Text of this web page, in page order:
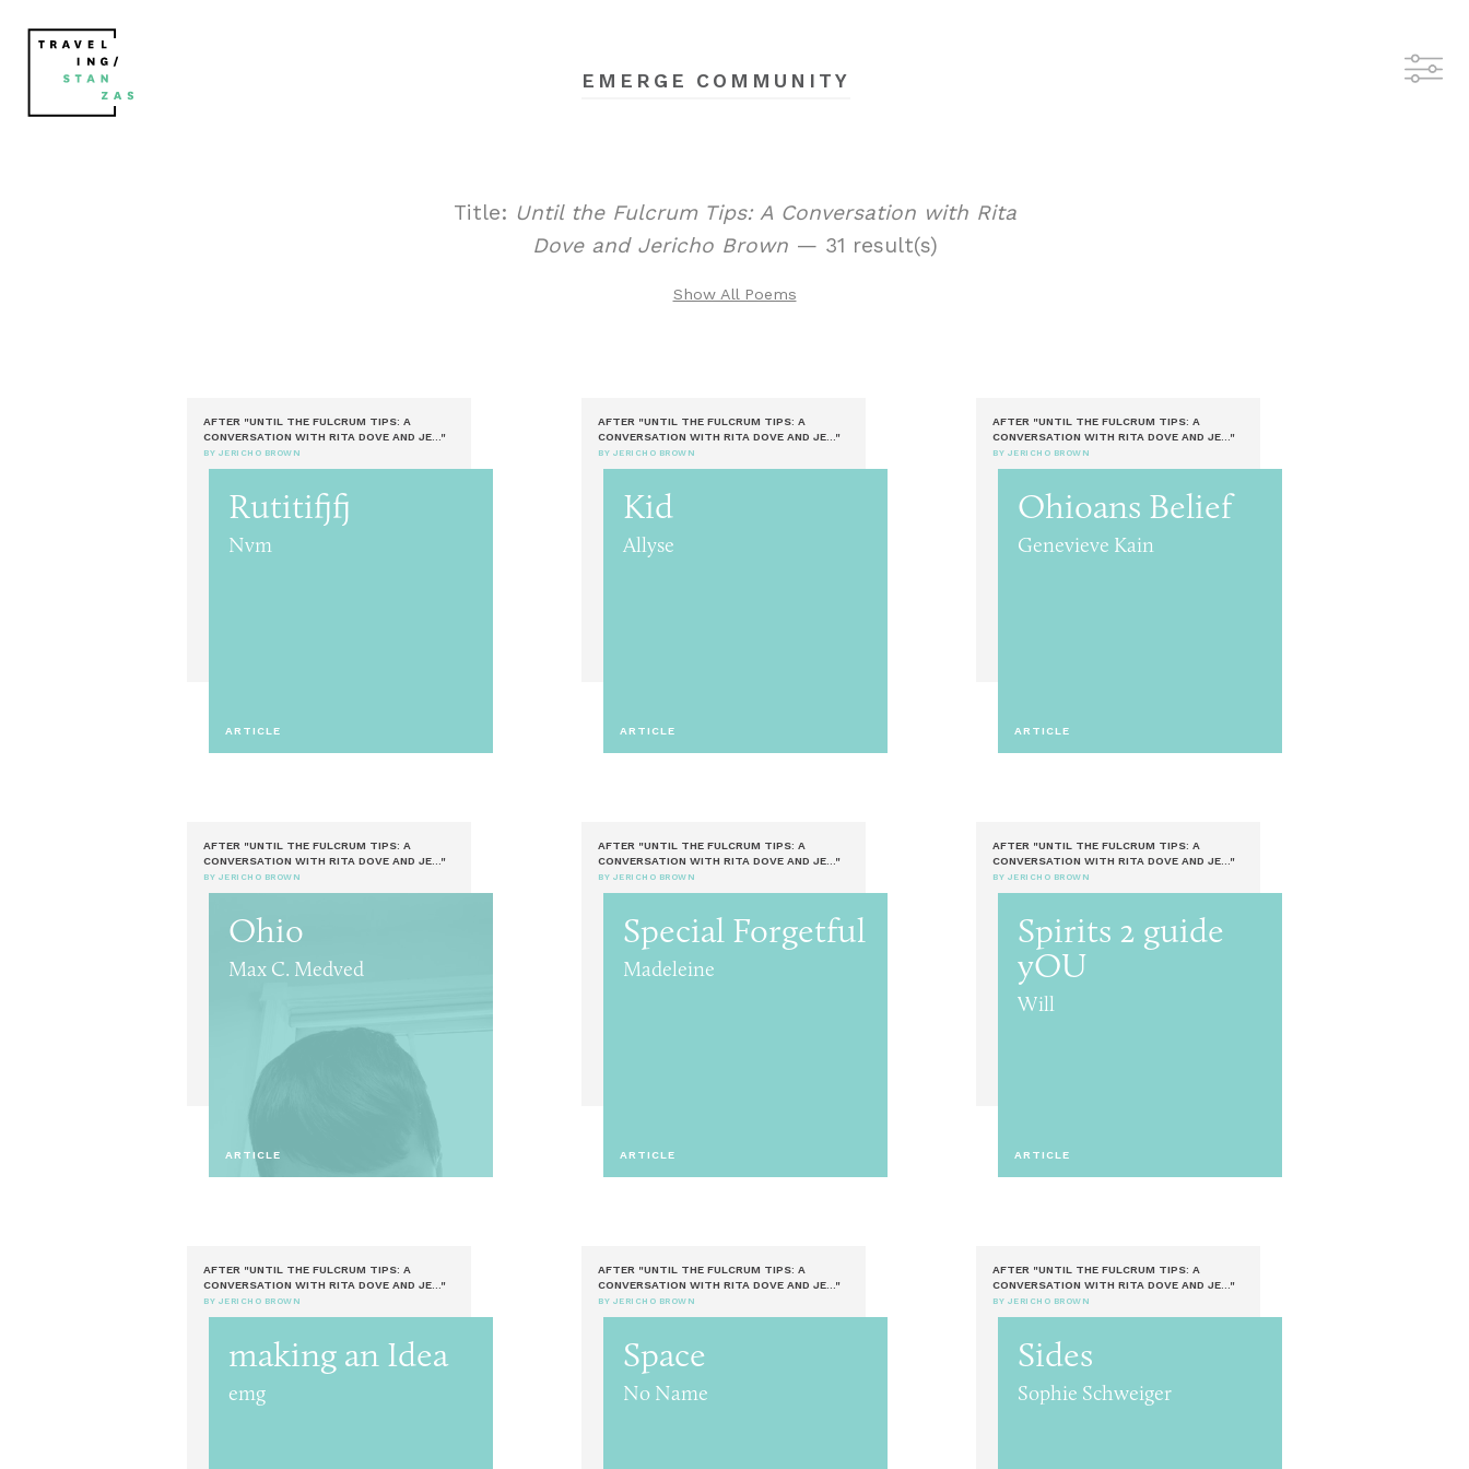
EMERGE COMMUNITY
Title: Until the Fulcrum Tips: A Conversation with Rita
Dove and Jericho Brown— 31 result(s)
Show All Poems
AFTER "UNTIL THE FULCRUM TIPS: A
CONVERSATION WITH RITA DOVE AND JE..."
BY JERICHO BROWN
Rutitifjfj
Nvm
ARTICLE
AFTER "UNTIL THE FULCRUM TIPS: A
CONVERSATION WITH RITA DOVE AND JE..."
BY JERICHO BROWN
Kid
Allyse
ARTICLE
AFTER "UNTIL THE FULCRUM TIPS: A
CONVERSATION WITH RITA DOVE AND JE..."
BY JERICHO BROWN
Ohioans Belief
Genevieve Kain
ARTICLE
AFTER "UNTIL THE FULCRUM TIPS: A
CONVERSATION WITH RITA DOVE AND JE..."
BY JERICHO BROWN
Ohio
Max C. Medved
ARTICLE
AFTER "UNTIL THE FULCRUM TIPS: A
CONVERSATION WITH RITA DOVE AND JE..."
BY JERICHO BROWN
Special Forgetful
Madeleine
ARTICLE
AFTER "UNTIL THE FULCRUM TIPS: A
CONVERSATION WITH RITA DOVE AND JE..."
BY JERICHO BROWN
Spirits 2 guide
yOU
Will
ARTICLE
AFTER "UNTIL THE FULCRUM TIPS: A
CONVERSATION WITH RITA DOVE AND JE..."
BY JERICHO BROWN
making an Idea
emg
AFTER "UNTIL THE FULCRUM TIPS: A
CONVERSATION WITH RITA DOVE AND JE..."
BY JERICHO BROWN
Space
No Name
AFTER "UNTIL THE FULCRUM TIPS: A
CONVERSATION WITH RITA DOVE AND JE..."
BY JERICHO BROWN
Sides
Sophie Schweiger